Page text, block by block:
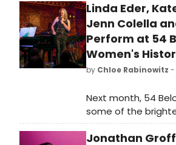
Linda Eder,
Jenn Colella
Perform at 54
Women's
by Chloe Rabinowitz -
Next month, 54
some of the
Broadway,
beyond for
Jonathan